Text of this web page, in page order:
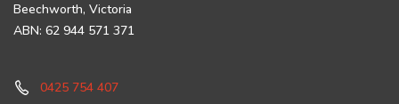
Beechworth, Victoria
ABN: 62 944 571 371
0425 754 407